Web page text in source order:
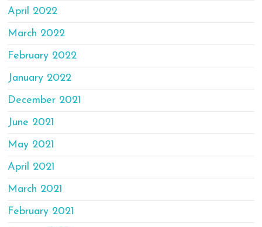
April 2022
March 2022
February 2022
January 2022
December 2021
June 2021
May 2021
April 2021
March 2021
February 2021